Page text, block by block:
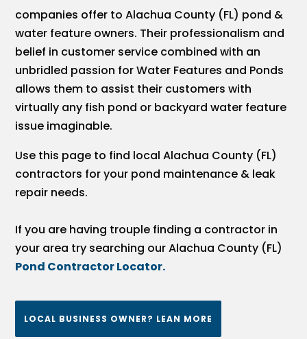
companies offer to Alachua County (FL) pond &
water feature owners. Their professionalism and
belief in customer service combined with an
unbridled passion for Water Features and Ponds
allows them to assist their customers with
virtually any fish pond or backyard water feature
issue imaginable.
Use this page to find local Alachua County (FL)
contractors for your pond maintenance & leak
repair needs.
If you are having trouple finding a contractor in
your area try searching our Alachua County (FL)
Pond Contractor Locator.
LOCAL BUSINESS OWNER? LEAN MORE